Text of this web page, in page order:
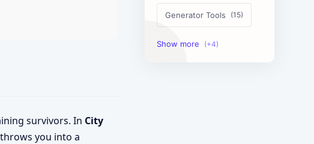
survivors. In City
you into a
Generator Tools
Image Tools